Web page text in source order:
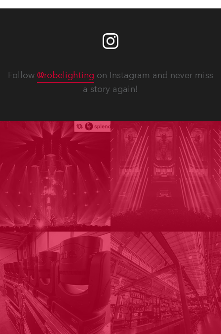
Follow @robelighting on Instagram and never miss
a story again!